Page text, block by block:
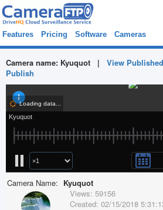
Features Pricing Software Cameras
Camera name: Kyuquot | View
Publish
Camera Name: Kyuquot
Views: 59156
Created: 02/15/2018